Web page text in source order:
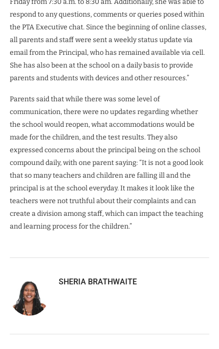
respond to any questions, comments or queries posed within
the PTA Executive chat. Since the beginning of online classes,
all parents and staff were sent a weekly status update via
email from the Principal, who has remained available via cell.
She has also been at the school on a daily basis to provide
parents and students with devices and other resources.”
Parents said that while there was some level of
communication, there were no updates regarding whether
the school would reopen, what accommodations would be
made for the children, and the test results. They also
expressed concerns about the principal being on the school
compound daily, with one parent saying: “It is not a good look
that so many teachers and children are falling ill and the
principal is at the school everyday. It makes it look like the
teachers were not truthful about their complaints and can
create a division among staff, which can impact the teaching
and learning process for the children.”
SHERIA BRATHWAITE